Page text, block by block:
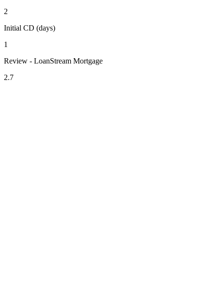
2
Initial CD (days)
1
Review - LoanStream Mortgage
2.7